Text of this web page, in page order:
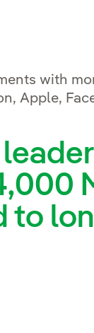
with
Apple,
to